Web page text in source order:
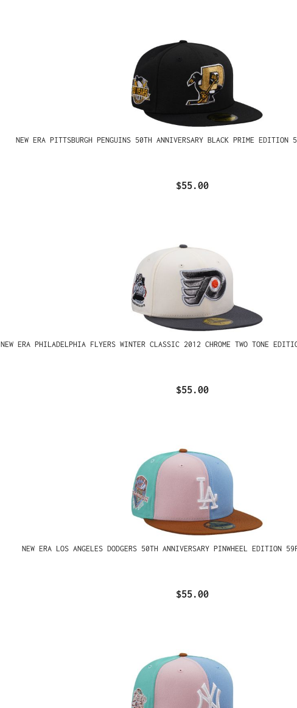
NEW ERA PITTSBURGH PENGUINS 50TH ANNIVERSARY BLACK PRIME
$55.00
NEW ERA PHILADELPHIA FLYERS WINTER CLASSIC 2012 CHROME TWO TONE
$55.00
NEW ERA LOS ANGELES DODGERS 50TH ANNIVERSARY PINWHEEL EDITION
$55.00